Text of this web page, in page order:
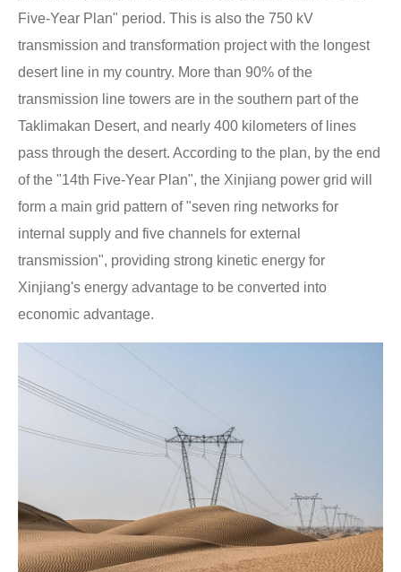
Five-Year Plan" period. This is also the 750 kV
transmission and transformation project with the longest
desert line in my country. More than 90% of the
transmission line towers are in the southern part of the
Taklimakan Desert, and nearly 400 kilometers of lines
pass through the desert. According to the plan, by the end
of the "14th Five-Year Plan", the Xinjiang power grid will
form a main grid pattern of "seven ring networks for
internal supply and five channels for external
transmission", providing strong kinetic energy for
Xinjiang's energy advantage to be converted into
economic advantage.